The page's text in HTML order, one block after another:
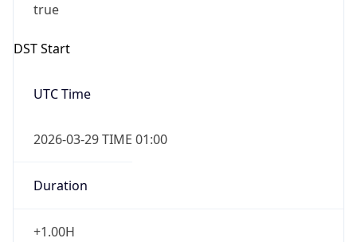
true
DST Start
UTC Time
2026-03-29 TIME 01:00
Duration
+1.00H